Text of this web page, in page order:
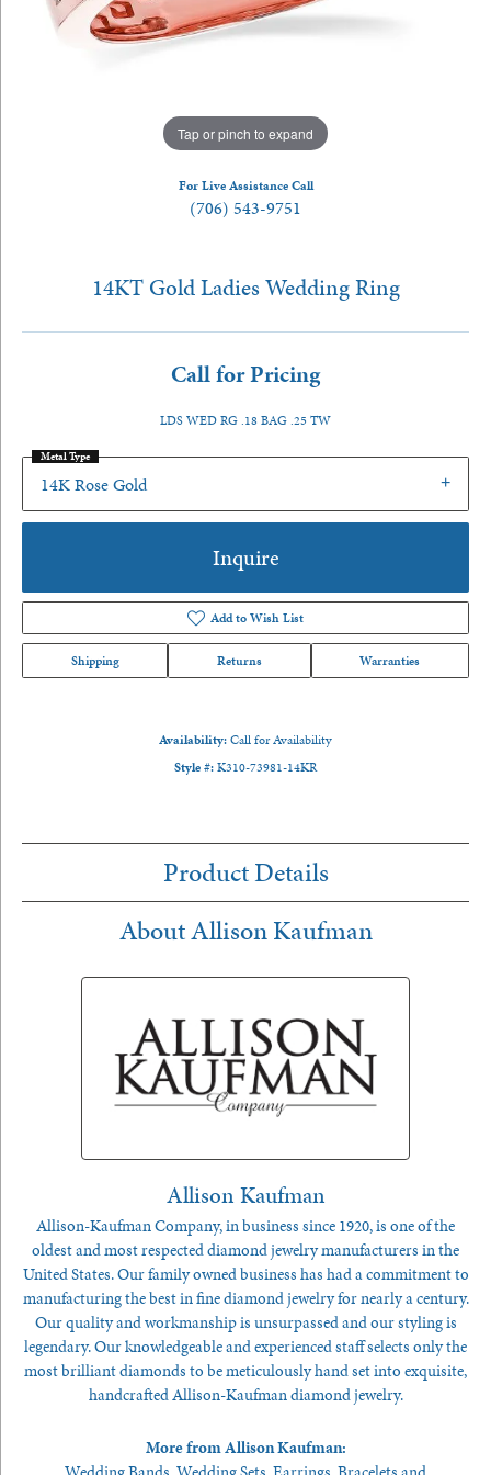
Tap or pinch to expand
For Live Assistance Call
(706) 543-9751
14KT Gold Ladies Wedding Ring
Call for Pricing
LDS WED RG .18 BAG .25 TW
14K Rose Gold
Metal Type
Inquire
Add to Wish List
Shipping Returns Warranties
Availability:Call for Availability
Style #:K310-73981-14KR
Product Details
About Allison Kaufman
Allison Kaufman
Allison-Kaufman Company, in business since 1920, is one of the
oldest and most respected diamond jewelry manufacturers in the
United States. Our family owned business has had a commitment to
manufacturing the best in fine diamond jewelry for nearly a century.
Our quality and workmanship is unsurpassed and our styling is
legendary. Our knowledgeable and experienced staff selects only the
most brilliant diamonds to be meticulously hand set into exquisite,
handcrafted Allison-Kaufman diamond jewelry.
More from Allison Kaufman: